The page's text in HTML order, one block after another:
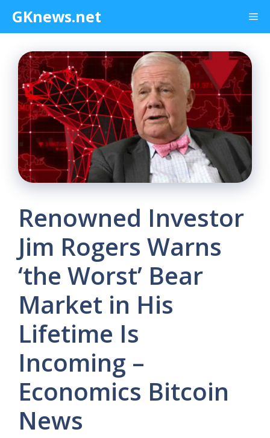
content
GKnews.net
Renowned Investor
Jim Rogers Warns
‘the Worst’ Bear
Market in His
Lifetime Is
Incoming –
Economics Bitcoin
News